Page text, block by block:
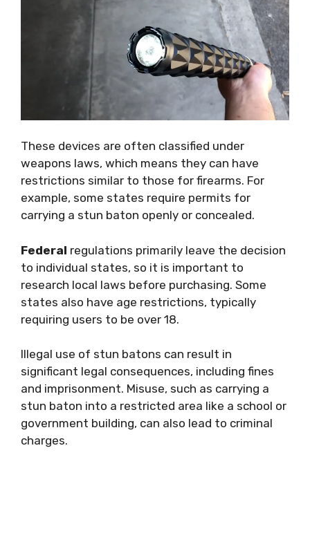
These devices are often classified under
weapons laws, which means they can have
restrictions similar to those for firearms. For
example, some states require permits for
carrying a stun baton openly or concealed.
Federal regulations primarily leave the decision
to individual states, so it is important to
research local laws before purchasing. Some
states also have age restrictions, typically
requiring users to be over 18.
Illegal use of stun batons can result in
significant legal consequences, including fines
and imprisonment. Misuse, such as carrying a
stun baton into a restricted area like a school or
government building, can also lead to criminal
charges.